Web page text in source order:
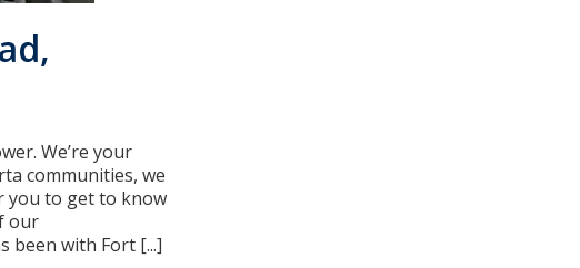
We’re your
communities, we
you to get to know
our
been with Fort [...]